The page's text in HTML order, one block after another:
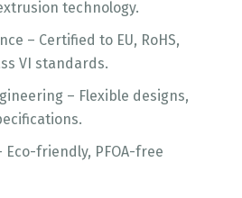
technology.
– Certified to EU, RoHS,
VI standards.
– Flexible designs,
friendly, PFOA-free